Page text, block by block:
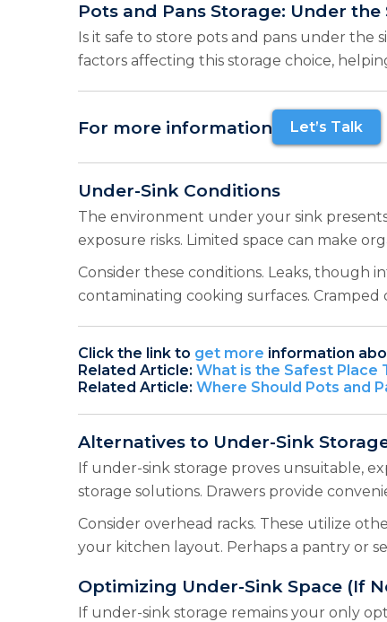
Pots and Pans Storage: Under the
Is it safe to store pots and pans under the
factors affecting this storage choice,
For more information Let’s Talk
Under-Sink Conditions
The environment under your sink
exposure risks. Limited space can make
Consider these conditions. Leaks, though
contaminating cooking surfaces.
Click the link to get more information
Related Article: What is the Safest Place
Related Article: Where Should Pots and
Alternatives to Under-Sink
If under-sink storage proves unsuitable,
storage solutions. Drawers provide
Consider overhead racks. These utilize
your kitchen layout. Perhaps a pantry or
Optimizing Under-Sink Space (If
If under-sink storage remains your only